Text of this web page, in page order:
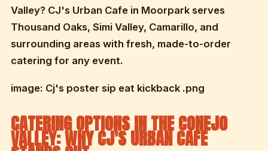
Valley? CJ's Urban Cafe in Moorpark serves
Thousand Oaks, Simi Valley, Camarillo, and
surrounding areas with fresh, made-to-order
catering for any event.
image: Cj's poster sip eat kickback .png
CATERING OPTIONS IN THE CONEJO
VALLEY: WHY CJ'S URBAN CAFE